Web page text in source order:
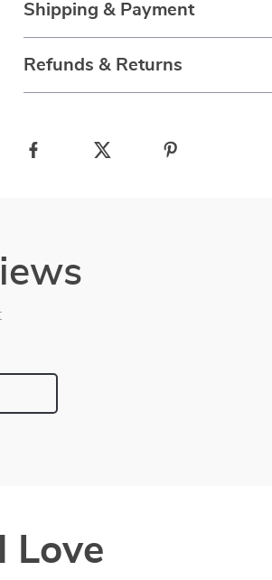
Shipping & Payment
Refunds & Returns
Love